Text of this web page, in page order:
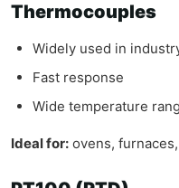
Thermocouples
Widely used in
Fast response
Wide temperature
Ideal for: ovens,